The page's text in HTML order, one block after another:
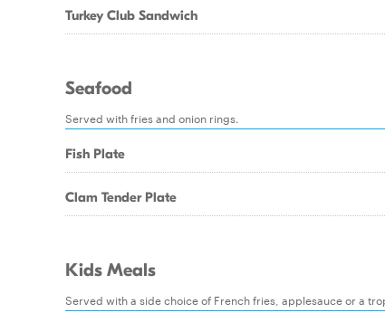
Turkey Club Sandwich
Seafood
Served with fries and onion rings.
Fish Plate
Clam Tender Plate
Kids Meals
Served with a side choice of French fries, applesauce or a